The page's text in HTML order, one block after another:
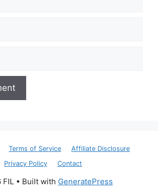
Terms of Service
Affiliate Disclosure
Privacy Policy
Contact
FIL • Built with GeneratePress